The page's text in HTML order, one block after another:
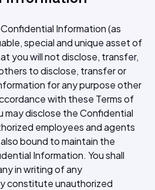
Information (as
special and unique asset of
you will not disclose, transfer,
to disclose, transfer or
for any purpose other
with these Terms of
may disclose the Confidential
employees and agents
bound to maintain the
Information. You shall
in writing of any
constitute unauthorized